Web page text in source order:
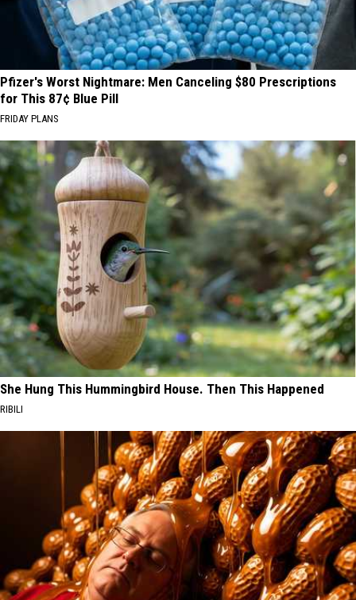
Pfizer's Worst Nightmare: Men Canceling $80 Prescriptions
for This 87¢ Blue Pill
FRIDAY PLANS
She Hung This Hummingbird House. Then This Happened
RIBILI